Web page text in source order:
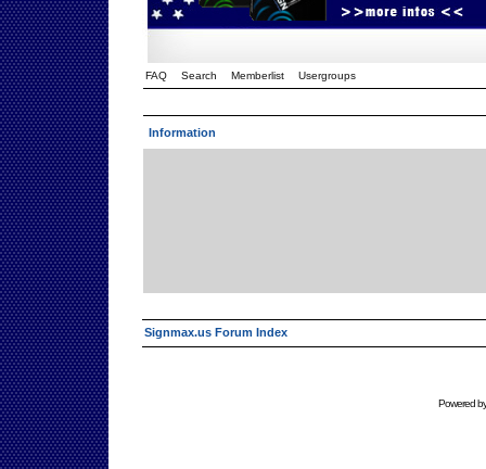
FAQ Search Memberlist Usergroups
Information
Signmax.us Forum Index
Powered